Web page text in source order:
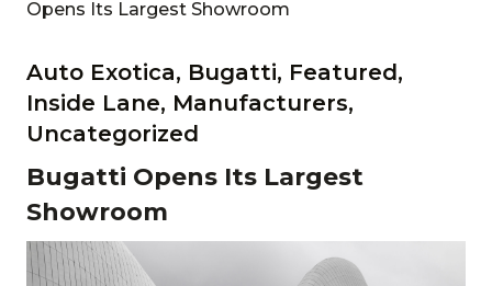
Opens Its Largest Showroom
Auto Exotica, Bugatti, Featured,
Inside Lane, Manufacturers,
Uncategorized
Bugatti Opens Its Largest
Showroom